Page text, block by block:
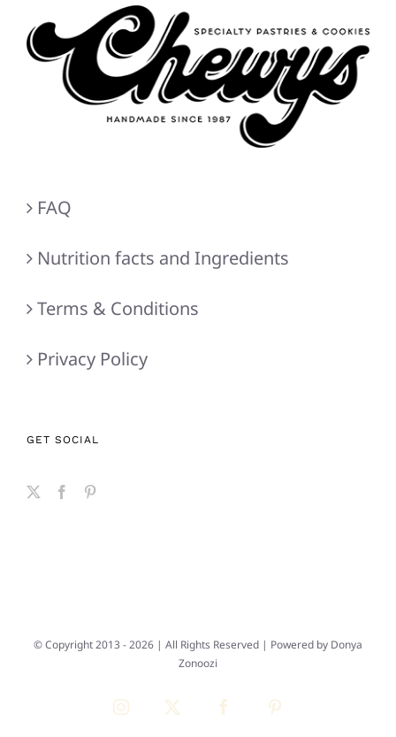
FAQ
Nutrition facts and Ingredients
Terms & Conditions
Privacy Policy
GET SOCIAL
© Copyright 2013 -2026 | All Rights Reserved | Powered by Donya
Zonoozi
Instagram
X FacebookPinterest